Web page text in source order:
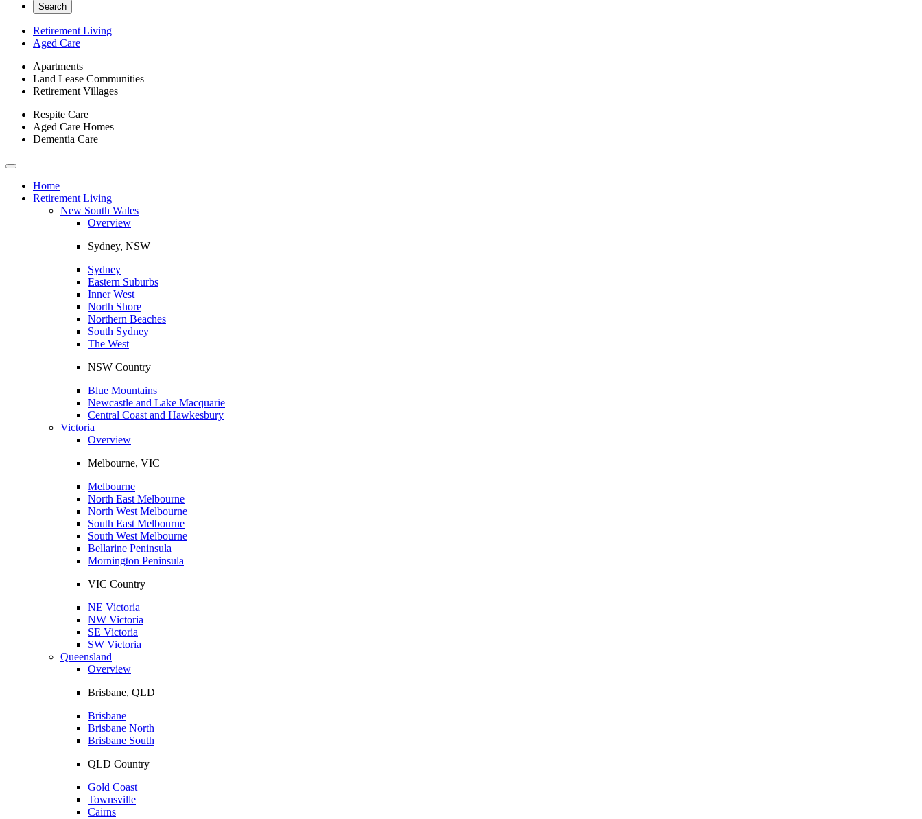
Search
Retirement Living
Aged Care
Apartments
Land Lease Communities
Retirement Villages
Respite Care
Aged Care Homes
Dementia Care
Toggle
navigationHome
Retirement Living
New South Wales
Overview
Sydney, NSW
Sydney
Eastern Suburbs
Inner West
North Shore
Northern Beaches
South Sydney
The West
NSW Country
Blue Mountains
Newcastle and Lake Macquarie
Central Coast and Hawkesbury
Victoria
Overview
Melbourne, VIC
Melbourne
North East Melbourne
North West Melbourne
South East Melbourne
South West Melbourne
Bellarine Peninsula
Mornington Peninsula
VIC Country
NE Victoria
NW Victoria
SE Victoria
SW Victoria
Queensland
Overview
Brisbane, QLD
Brisbane
Brisbane North
Brisbane South
QLD Country
Gold Coast
Townsville
Cairns